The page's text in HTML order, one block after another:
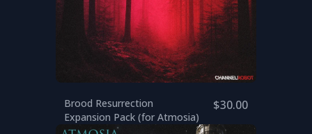
Brood Resurrection
Expansion Pack (for Atmosia)
$30.00